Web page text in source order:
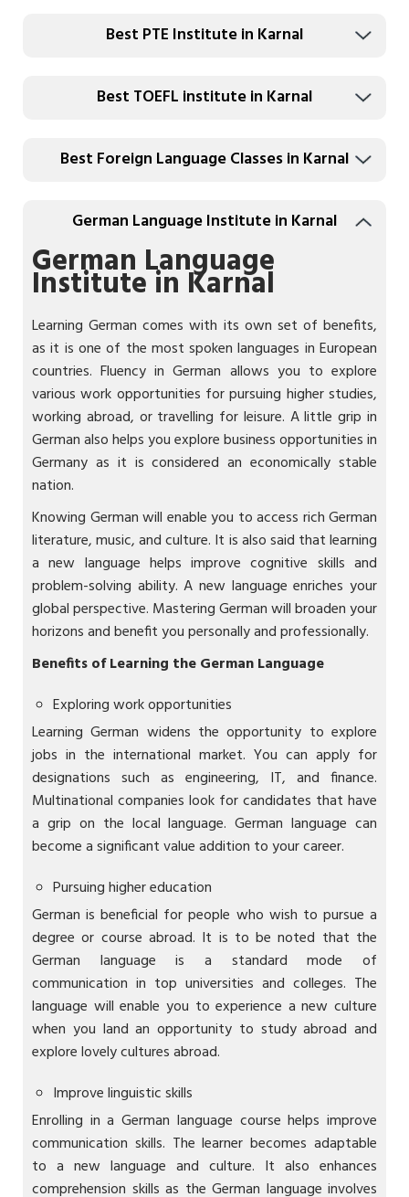
Best PTE Institute in Karnal
Best TOEFL institute in Karnal
Best Foreign Language Classes in Karnal
German Language Institute in Karnal
German Language
Institute in Karnal
Learning German comes with its own set of benefits,
as it is one of the most spoken languages in European
countries. Fluency in German allows you to explore
various work opportunities for pursuing higher studies,
working abroad, or travelling for leisure. A little grip in
German also helps you explore business opportunities in
Germany as it is considered an economically stable
nation.
Knowing German will enable you to access rich German
literature, music, and culture. It is also said that learning
a new language helps improve cognitive skills and
problem-solving ability. A new language enriches your
global perspective. Mastering German will broaden your
horizons and benefit you personally and professionally.
Benefits of Learning the German Language
Exploring work opportunities
Learning German widens the opportunity to explore
jobs in the international market. You can apply for
designations such as engineering, IT, and finance.
Multinational companies look for candidates that have
a grip on the local language. German language can
become a significant value addition to your career.
Pursuing higher education
German is beneficial for people who wish to pursue a
degree or course abroad. It is to be noted that the
German language is a standard mode of
communication in top universities and colleges. The
language will enable you to experience a new culture
when you land an opportunity to study abroad and
explore lovely cultures abroad.
Improve linguistic skills
Enrolling in a German language course helps improve
communication skills. The learner becomes adaptable
to a new language and culture. It also enhances
comprehension skills as the German language involves